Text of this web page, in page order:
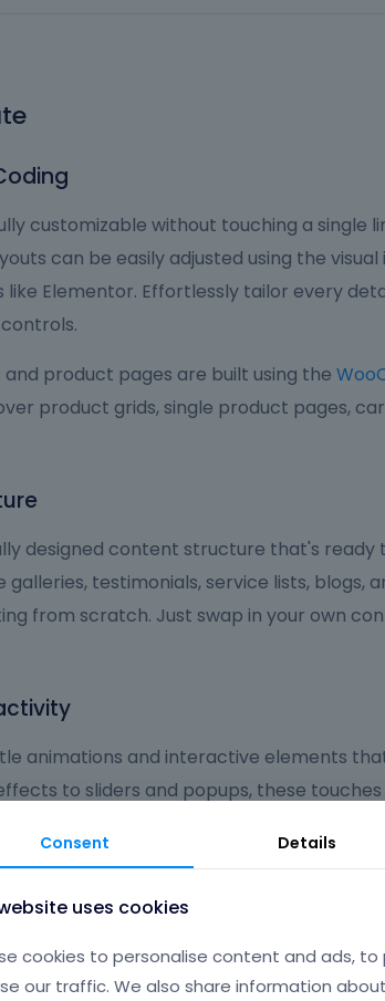
customizable without touching a single
can be easily adjusted using the
like Elementor. Effortlessly tailor every
product pages are built using the
product grids, single product pages,
designed content structure that's ready
testimonials, service lists, blogs,
from scratch. Just swap in your own
animations and interactive elements
to sliders and popups, these
focused on what matters most.
Friendly
a polished, user-friendly experience
you're launching an online shop, a
Consent Details
uses cookies
cookies to personalise content and ads,
our traffic. We also share information